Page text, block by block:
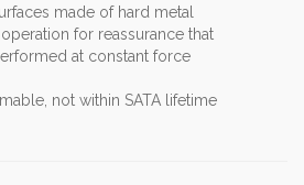
made of hard metal
for reassurance that
at constant force
not within SATA lifetime